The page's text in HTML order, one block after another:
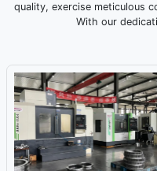
quality, exercise meticulous
With our